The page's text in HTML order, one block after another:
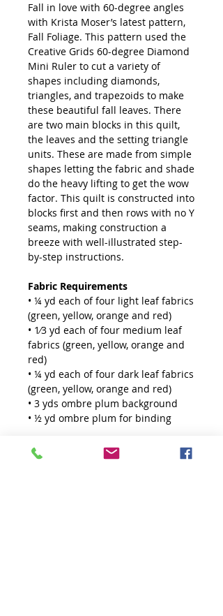
Fall in love with 60-degree angles
with Krista Moser’s latest pattern,
Fall Foliage. This pattern used the
Creative Grids 60-degree Diamond
Mini Ruler to cut a variety of
shapes including diamonds,
triangles, and trapezoids to make
these beautiful fall leaves. There
are two main blocks in this quilt,
the leaves and the setting triangle
units. These are made from simple
shapes letting the fabric and shade
do the heavy lifting to get the wow
factor. This quilt is constructed into
blocks first and then rows with no Y
seams, making construction a
breeze with well-illustrated step-
by-step instructions.
Fabric Requirements
• ¼ yd each of four light leaf fabrics
(green, yellow, orange and red)
• 1⁄3 yd each of four medium leaf
fabrics (green, yellow, orange and
red)
• ¼ yd each of four dark leaf fabrics
(green, yellow, orange and red)
• 3 yds ombre plum background
• ½ yd ombre plum for binding
Tools
https://www.kristamoser.com/prod